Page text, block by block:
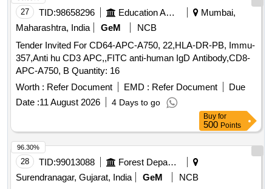
27 TID:98658296 Education And Research Institute
Mumbai,
Maharashtra, India
GeM
NCB
Tender Invited For CD64-APC-A750, 22,HLA-DR-PB, Immu-
357,Anti hu CD3 APC,,FITC anti-human IgD Antibody,CD8-
APC-A750, B Quantity: 16
Worth : Refer Document EMD : Refer Document
Due
Date :11 August 2026 4 Days to go
Buy for
500 Points
28 TID:99013088
Forest Departments
Surendranagar, Gujarat, India
GeM
NCB
96.30%